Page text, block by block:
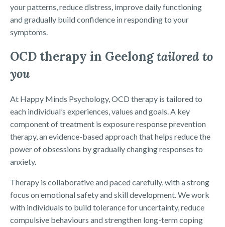
your patterns, reduce distress, improve daily functioning
and gradually build confidence in responding to your
symptoms.
OCD therapy in Geelongtailored to
you
At Happy Minds Psychology, OCD therapy is tailored to
each individual’s experiences, values and goals. A key
component of treatment is exposure response prevention
therapy, an evidence-based approach that helps reduce the
power of obsessions by gradually changing responses to
anxiety.
Therapy is collaborative and paced carefully, with a strong
focus on emotional safety and skill development. We work
with individuals to build tolerance for uncertainty, reduce
compulsive behaviours and strengthen long-term coping